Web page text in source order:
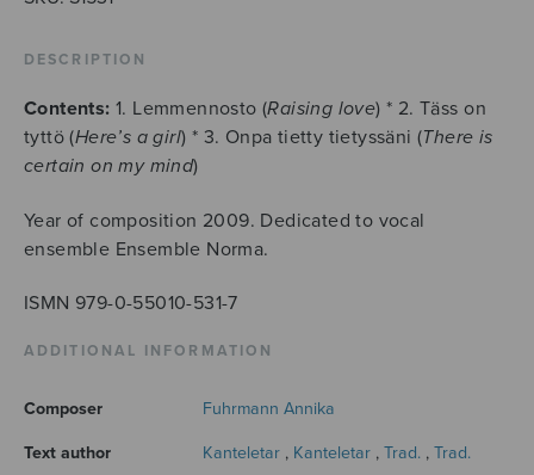
DESCRIPTION
Contents: 1. Lemmennosto (Raising love) * 2. Täss on
tyttö (Here’s a girl) * 3. Onpa tietty tietyssäni (There is
certain on my mind)
Year of composition 2009. Dedicated to vocal
ensemble Ensemble Norma.
ISMN 979-0-55010-531-7
ADDITIONAL INFORMATION
Composer Fuhrmann Annika
Text author Kanteletar , Kanteletar , Trad. , Trad.